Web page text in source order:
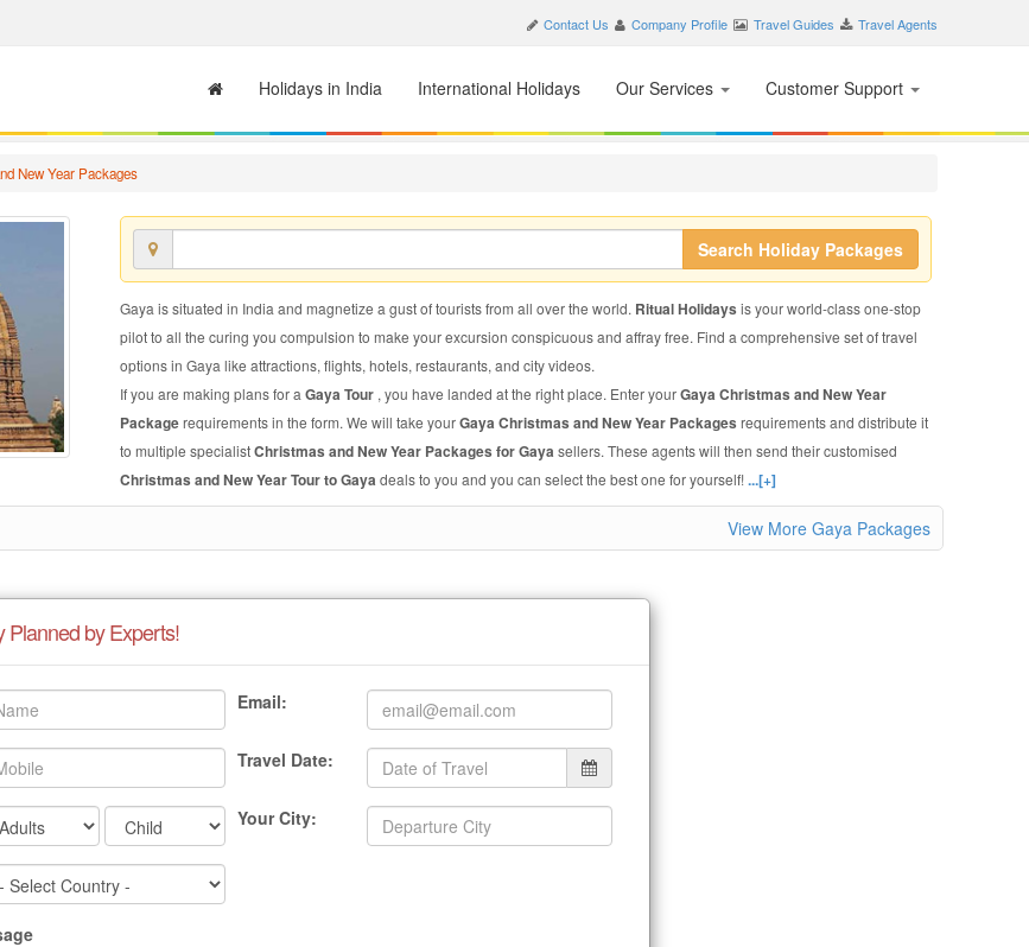
Contact Us Company Profile Travel Guides Travel Agents
Holidays in India International Holidays Our Services Customer Support
New Year Packages
Search Holiday Packages
Gaya is situated in India and magnetize a gust of tourists from all over the world. Ritual Holidays is your world-class one-stop
pilot to all the curing you compulsion to make your excursion conspicuous and affray free. Find a comprehensive set of travel
options in Gaya like attractions, flights, hotels, restaurants, and city videos.
If you are making plans for a Gaya Tour , you have landed at the right place. Enter yourGaya Christmas and New Year
Packagerequirements in the form. We will take yourGaya Christmas and New Year Packages requirements and distribute it
to multiple specialistChristmas and New Year Packages for Gaya sellers. These agents will then send their customised
Christmas and New Year Tour to Gaya deals to you and you can select the best one for yourself!...[+]
View More Gaya Packages
Planned by Experts!
Email:
Travel Date:
Your City: